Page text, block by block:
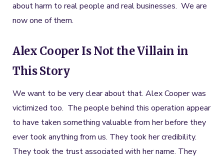
about harm to real people and real businesses. We are
now one of them.
Alex Cooper Is Not the Villain in
This Story
We want to be very clear about that. Alex Cooper was
victimized too. The people behind this operation appear
to have taken something valuable from her before they
ever took anything from us. They took her credibility.
They took the trust associated with her name. They